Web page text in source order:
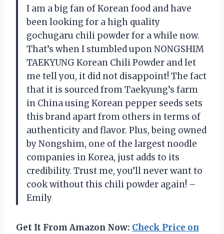
I am a big fan of Korean food and have
been looking for a high quality
gochugaru chili powder for a while now.
That’s when I stumbled upon NONGSHIM
TAEKYUNG Korean Chili Powder and let
me tell you, it did not disappoint! The fact
that it is sourced from Taekyung’s farm
in China using Korean pepper seeds sets
this brand apart from others in terms of
authenticity and flavor. Plus, being owned
by Nongshim, one of the largest noodle
companies in Korea, just adds to its
credibility. Trust me, you’ll never want to
cook without this chili powder again! –
Emily
Get It From Amazon Now: Check Price on